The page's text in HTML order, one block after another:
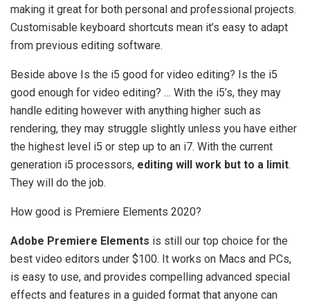
making it great for both personal and professional projects.
Customisable keyboard shortcuts mean it’s easy to adapt
from previous editing software.
Beside above Is the i5 good for video editing? Is the i5
good enough for video editing? … With the i5’s, they may
handle editing however with anything higher such as
rendering, they may struggle slightly unless you have either
the highest level i5 or step up to an i7. With the current
generation i5 processors, editing will work but to a limit.
They will do the job.
How good is Premiere Elements 2020?
Adobe Premiere Elements is still our top choice for the
best video editors under $100. It works on Macs and PCs,
is easy to use, and provides compelling advanced special
effects and features in a guided format that anyone can